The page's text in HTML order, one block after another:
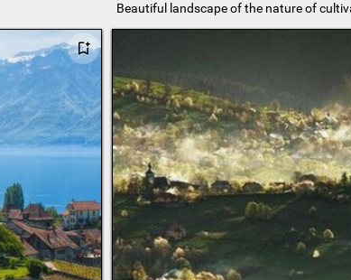
Beautiful landscape of the nature of